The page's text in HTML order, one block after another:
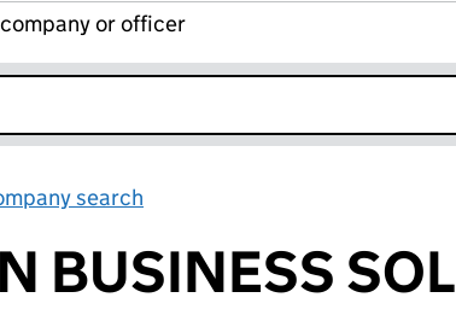
or officer
search
BUSINESS